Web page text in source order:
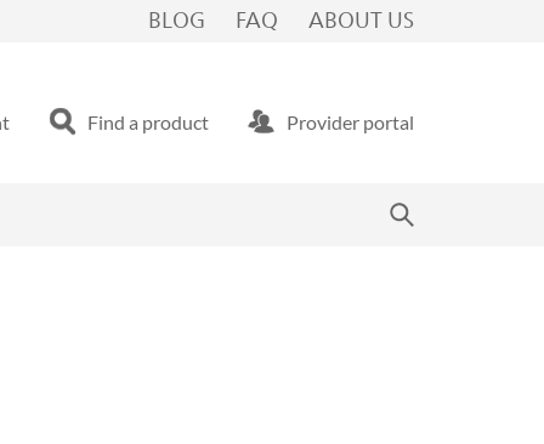
BLOG FAQ ABOUT US
Find a product Provider portal